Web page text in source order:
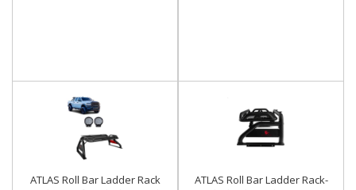
ATLAS Roll Bar Ladder Rack
ATLAS Roll Bar Ladder Rack-